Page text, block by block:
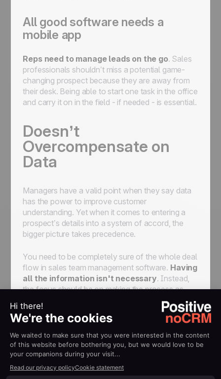
All good software needs a
mobile app
Reps need to manage leads on the go. Sales
professionals shouldn’t miss a potential game-
changing prospect because they are away from
their desk. Being able to start one task in the office
and carry it on in the field - if needed - is essential.
Doesn’t
Overcompensate on
Data
Managers have a valid point when they say data
has the power to improve customer
understanding. Yet when it comes to entering a
prospect’s details into a system of accord, the
bigger picture takes precedence.
You need to be completely sure of the whole deal
flow in sales team management software. Having
all the information isn't necessary. Instead,
the focus should be on making the process as
easy as possible for reps to enter details to get
leads moving.
A rep should only punch in a few details - name,
surname, contact email/no - to get a prospect
uploaded into the system. There is no point in
spending 10/15 minutes entering data for a
someone that might not even convert -- it’s simply